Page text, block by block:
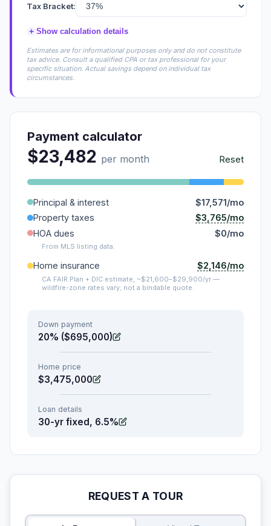
Tax Bracket:
+ Show calculation details
Estimates are for informational purposes only and do not constitute
tax advice. Consult a qualified CPA or tax professional for your
specific situation. Actual savings depend on individual tax
circumstances.
Payment calculator
$23,482 per month Reset
Principal & interest
$17,571/mo
Property taxes
$3,765/mo
HOA dues
$0/mo
From MLS listing data.
Home insurance $2,146/mo
CA FAIR Plan + DIC estimate, ~$21,600–$29,900/yr —
wildfire-zone rates vary; not a bindable quote.
Down payment
20% ($695,000)
Home price
$3,475,000
Loan details
30-yr fixed, 6.5%
REQUEST A TOUR